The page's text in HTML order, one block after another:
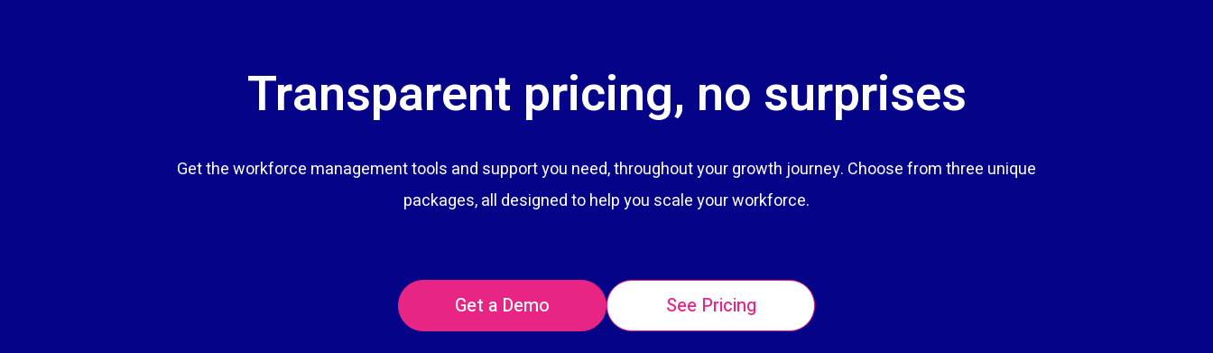
Transparent pricing, no surprises
Get the workforce management tools and support you need, throughout your growth journey. Choose from three unique
packages, all designed to help you scale your workforce.
Get a Demo See Pricing